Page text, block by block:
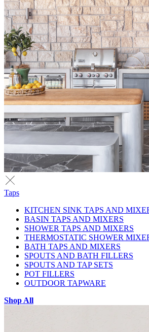
Taps
KITCHEN SINK TAPS AND
BASIN TAPS AND MIXERS
SHOWER TAPS AND MIXERS
THERMOSTATIC SHOWER
BATH TAPS AND MIXERS
SPOUTS AND BATH FILLERS
SPOUTS AND TAP SETS
POT FILLERS
OUTDOOR TAPWARE
Shop All